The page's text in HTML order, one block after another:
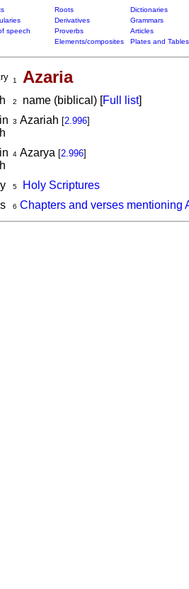
Roots
Dictionaries
Derivatives
Grammars
speech Proverbs
Articles
Elements/composites Plates and Tables
1 Azaria
2 name (biblical) [Full list]
3 Azariah [2.996]
4Azarya [2.996]
5
Holy Scriptures
6 Chapters and verses mentioning